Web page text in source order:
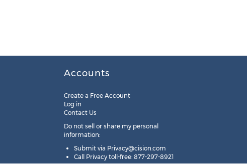
Accounts
Create a Free Account
Log in
Contact Us
Do not sell or share my personal
information:
Submit via Privacy@cision.com
Call Privacy toll-free: 877-297-8921